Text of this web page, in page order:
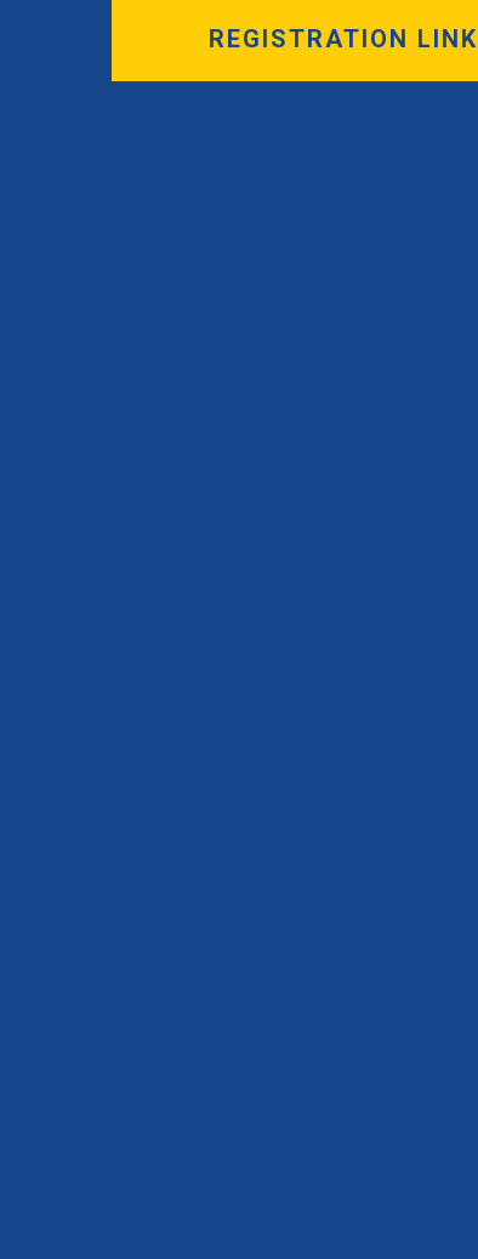
REGISTRATION LINK